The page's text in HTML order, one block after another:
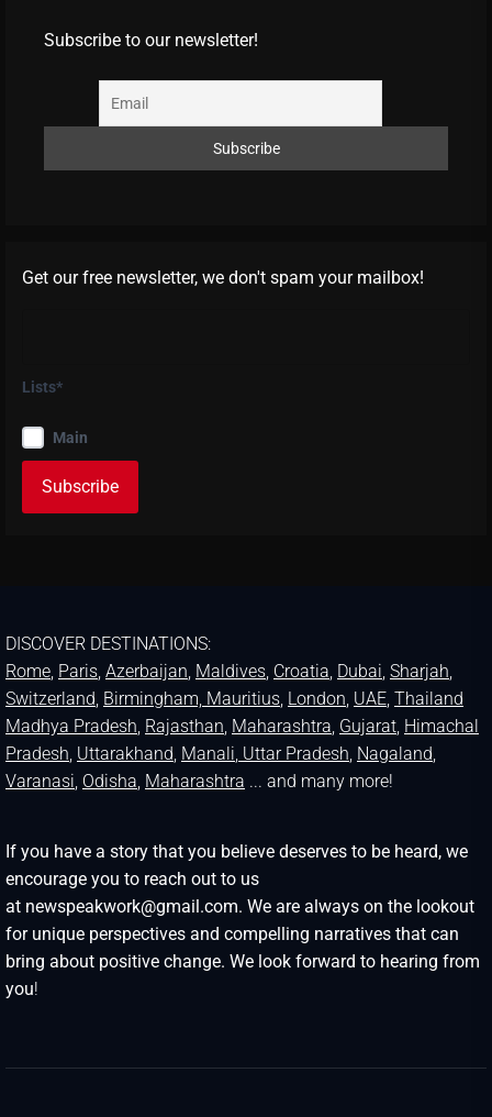
Subscribe to our newsletter!
Get our free newsletter, we don't spam your mailbox!
Lists*
Main
DISCOVER DESTINATIONS:
Rome, Paris, Azerbaijan, Maldives, Croatia, Dubai, Sharjah,
Switzerland, Birmingham, Mauritius, London, UAE, Thailand
Madhya Pradesh, Rajasthan, Maharashtra, Gujarat, Himachal
Pradesh, Uttarakhand, Manali, Uttar Pradesh, Nagaland,
Varanasi, Odisha, Maharashtra ... and many more!
If you have a story that you believe deserves to be heard, we
encourage you to reach out to us
at newspeakwork@gmail.com. We are always on the lookout
for unique perspectives and compelling narratives that can
bring about positive change. We look forward to hearing from
you!